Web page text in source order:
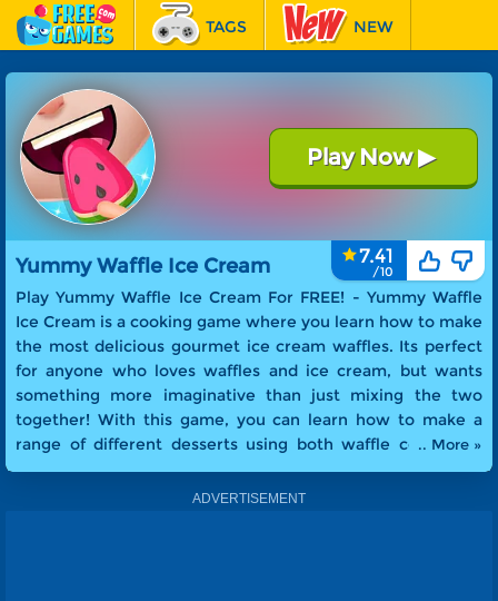
TAGS NEW
RACING FEATURED
Play Now▶
Yummy Waffle Ice Cream
7.41
Yummy Waffle Ice Cream
Play Yummy Waffle Ice Cream For FREE! - Yummy Waffle
Ice Cream is a cooking game where you learn how to make
the most delicious gourmet ice cream waffles. Its perfect
for anyone who loves waffles and ice cream, but wants
something more imaginative than just mixing the two
together! With this game, you can learn how to make a
range of different desserts using both waffle cones and
waffle sandwiches as the base for your sweet treats.
Whether you want to make an easy-to-eat ice cream
.. More »